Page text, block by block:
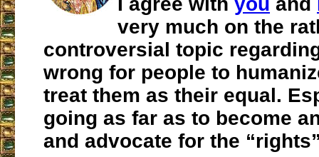
very much on the
controversial topic
wrong for people to
treat them as their equal.
going as far as to become
and advocate for the